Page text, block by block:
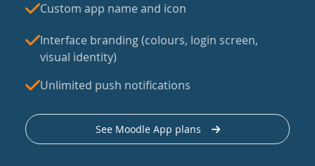
Custom app name and icon
Interface branding (colours, login screen,
visual identity)
Unlimited push notifications
See Moodle App plans